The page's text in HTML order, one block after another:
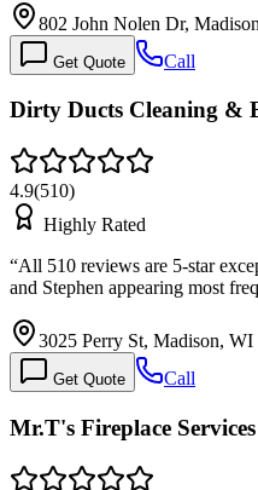
802 John Nolen Dr,
Get Quote Call
Dirty Ducts Cleaning &
4.9(510)
Highly Rated
“All 510 reviews are 5-star
and Stephen appearing most
3025 Perry St, Madison, WI
Get Quote Call
Mr.T's Fireplace